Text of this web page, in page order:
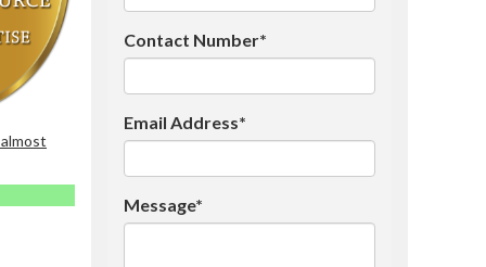
Contact Number*
Email Address*
Message*